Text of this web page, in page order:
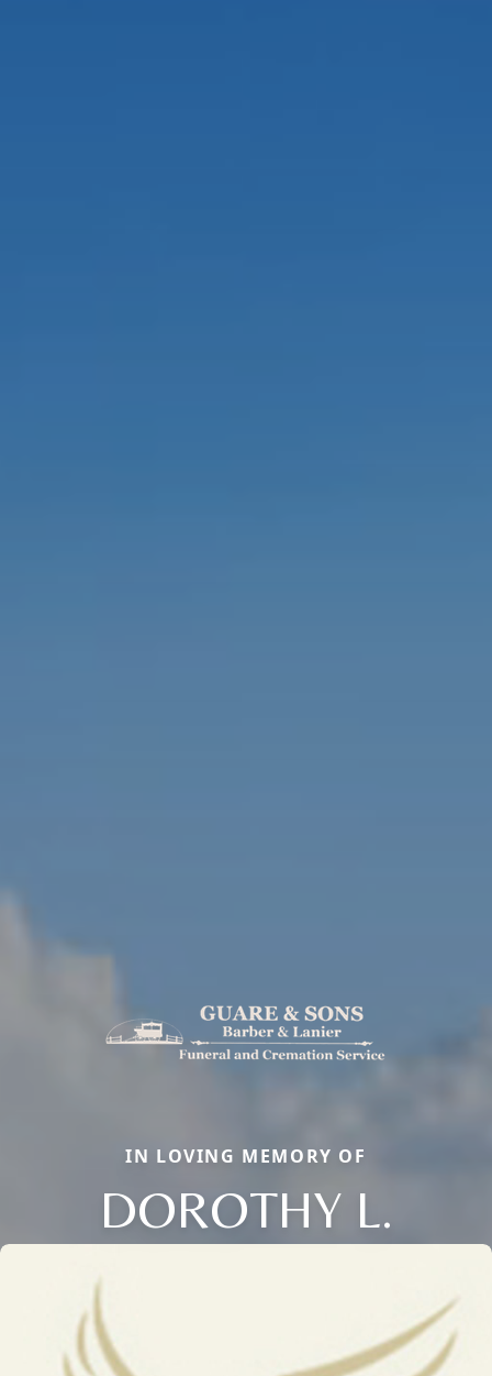
IN LOVING MEMORY OF
DOROTHY L.